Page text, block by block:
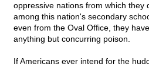
oppressive nations from which they
among this nation's secondary
even from the Oval Office, they
anything but concurring poison.
If Americans ever intend for the